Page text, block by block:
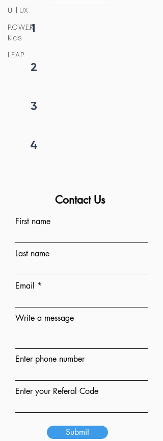
UI | UX
P.O.W.E.R
Kids
L.E.A.P
1
2
3
4
Contact Us
First name
Last name
Email
Write a message
Enter phone number
Enter your Referal Code
Submit